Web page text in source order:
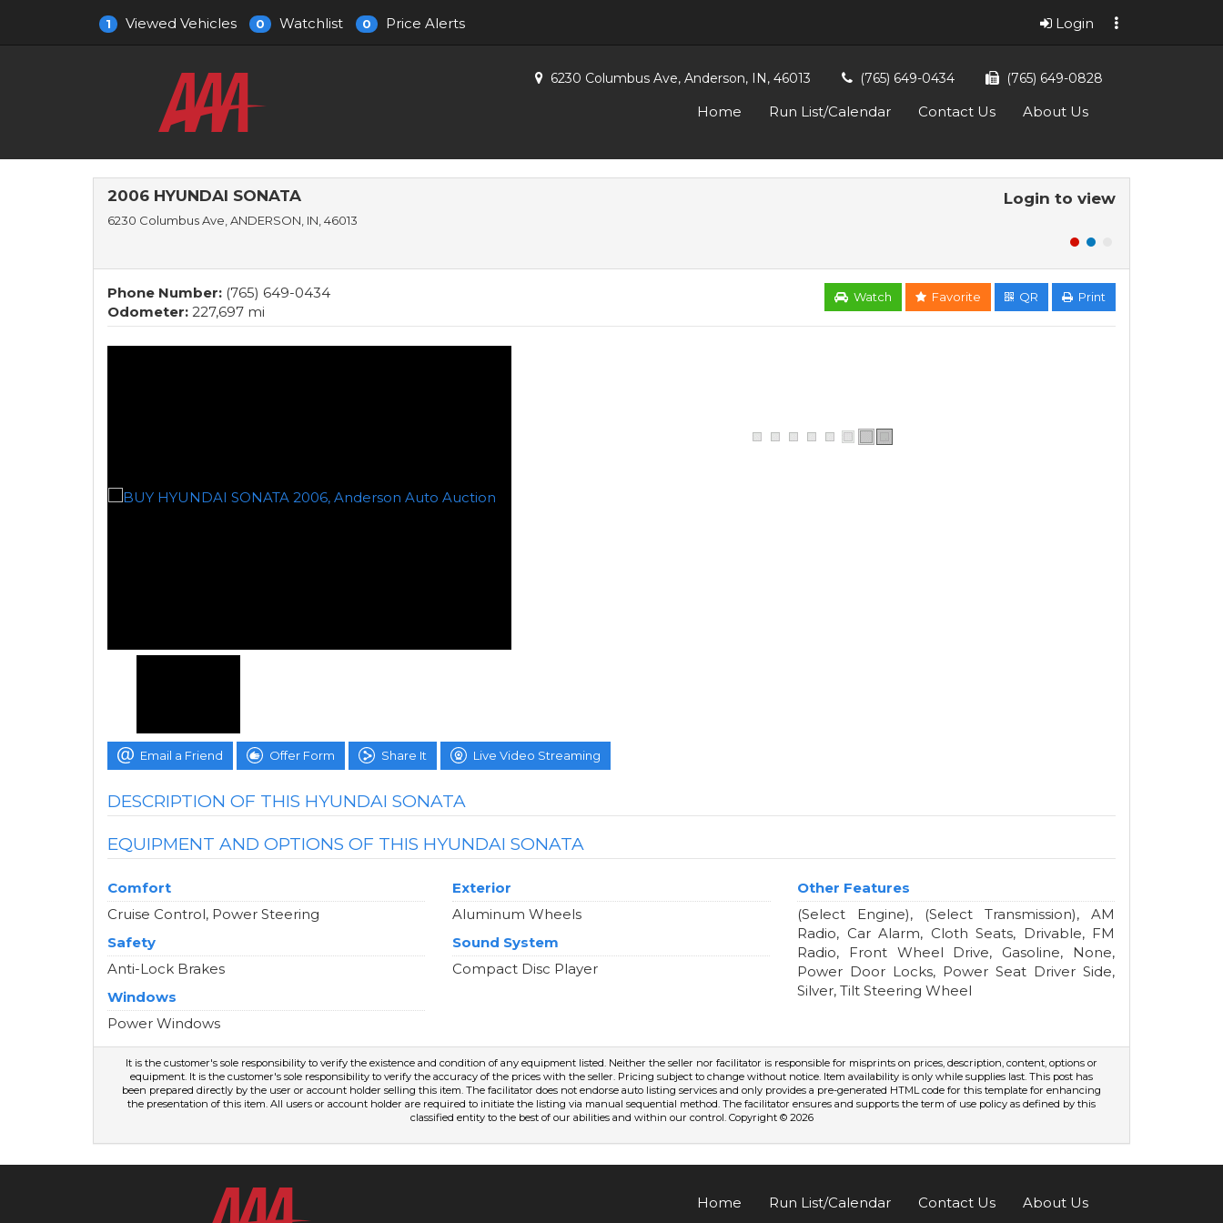
1 Viewed Vehicles 0 Watchlist 0 Price Alerts Login
6230 Columbus Ave, Anderson, IN, 46013 (765) 649-0434 (765) 649-0828
Home Run List/Calendar Contact Us About Us
2006 HYUNDAI SONATA
6230 Columbus Ave, ANDERSON, IN, 46013
Login to view
Phone Number: (765) 649-0434
Odometer: 227,697 mi
Watch Favorite QR Print
Email a Friend Offer Form Share It Live Video Streaming
DESCRIPTION OF THIS HYUNDAI SONATA
EQUIPMENT AND OPTIONS OF THIS HYUNDAI SONATA
Comfort
Cruise Control, Power Steering
Exterior
Aluminum Wheels
Other Features
(Select Engine), (Select Transmission), AM
Radio, Car Alarm, Cloth Seats, Drivable, FM
Radio, Front Wheel Drive, Gasoline, None,
Power Door Locks, Power Seat Driver Side,
Silver, Tilt Steering Wheel
Safety
Anti-Lock Brakes
Sound System
Compact Disc Player
Windows
Power Windows
It is the customer's sole responsibility to verify the existence and condition of any equipment listed. Neither the seller nor facilitator is responsible for misprints on prices, description, content, options or
equipment. It is the customer's sole responsibility to verify the accuracy of the prices with the seller. Pricing subject to change without notice. Item availability is only while supplies last. This post has
been prepared directly by the user or account holder selling this item. The facilitator does not endorse auto listing services and only provides a pre-generated HTML code for this template for enhancing
the presentation of this item. All users or account holder are required to initiate the listing via manual sequential method. The facilitator ensures and supports the term of use policy as defined by this
classified entity to the best of our abilities and within our control. Copyright © 2026
Home Run List/Calendar Contact Us About Us